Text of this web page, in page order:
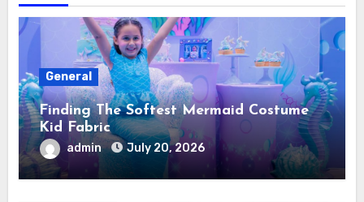
General
Finding The Softest Mermaid Costume
Kid Fabric
admin July 20, 2026